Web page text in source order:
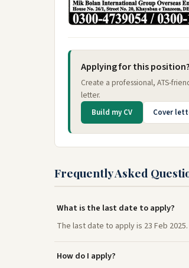
Applying for this position?
Create a professional, ATS-
letter.
Build my CV Cover
Frequently Asked
What is the last date to apply?
The last date to apply is 23 Feb 2025.
How do I apply?